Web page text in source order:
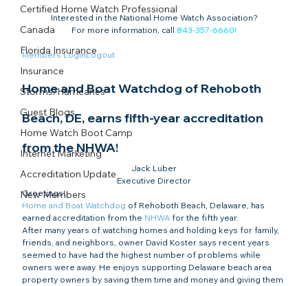
Certified Home Watch Professional
Canada
Florida Insurance
Insurance
Storms/Hurricanes
Guest Blogs
Home Watch Boot Camp
Internet Marketing
Accreditation Update
New Members
Interested in the National Home Watch Association?
For more information, call 843-357-6660!
Members LoginLogout
Home and Boat Watchdog of Rehoboth
Beach, DE, earns fifth-year accreditation
from the NHWA!
Jack Luber
Executive Director
Greetings!
Home and Boat Watchdog of Rehoboth Beach, Delaware, has
earned accreditation from the NHWA for the fifth year.
After many years of watching homes and holding keys for family,
friends, and neighbors, owner David Koster says recent years
seemed to have had the highest number of problems while
owners were away. He enjoys supporting Delaware beach area
property owners by saving them time and money and giving them